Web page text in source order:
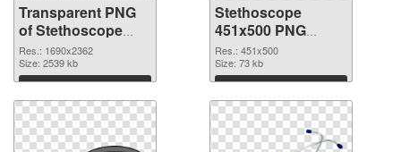
Transparent PNG
of Stethoscope
large resolution
1690x2362
Res.: 1690x2362
Size: 2539 kb
Download
Stethoscope
451x500 PNG
picture
Res.: 451x500
Size: 73 kb
Download